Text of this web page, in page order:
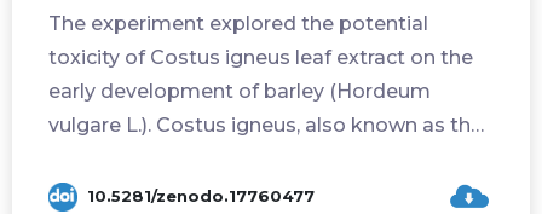
The experiment explored the potential
toxicity of Costus igneus leaf extract on the
early development of barley (Hordeum
vulgare L.). Costus igneus, also known as the
10.5281/zenodo.17760477